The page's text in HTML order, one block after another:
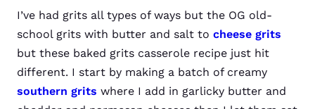
I’ve had grits all types of ways but the OG old-
school grits with butter and salt to cheese grits
but these baked grits casserole recipe just hit
different. I start by making a batch of creamy
southern grits where I add in garlicky butter and